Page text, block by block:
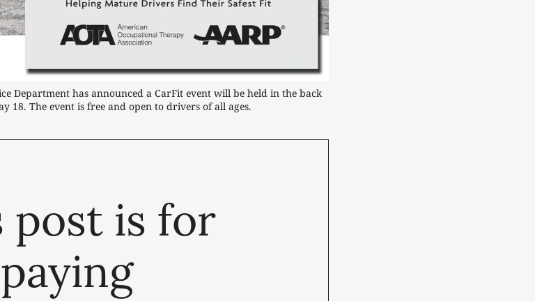
Department has announced a CarFit event will be held in the back
18. The event is free and open to drivers of all ages.
post is for
paying